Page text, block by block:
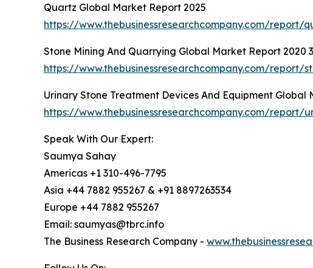
Quartz Global Market Report 2025
https://www.thebusinessresearchcompany.com/
Stone Mining And Quarrying Global Market Report 2020
https://www.thebusinessresearchcompany.com/
Urinary Stone Treatment Devices And Equipment Global
https://www.thebusinessresearchcompany.com/
Speak With Our Expert:
Saumya Sahay
Americas +1 310-496-7795
Asia +44 7882 955267 & +91 8897263534
Europe +44 7882 955267
Email: saumyas@tbrc.info
The Business Research Company -